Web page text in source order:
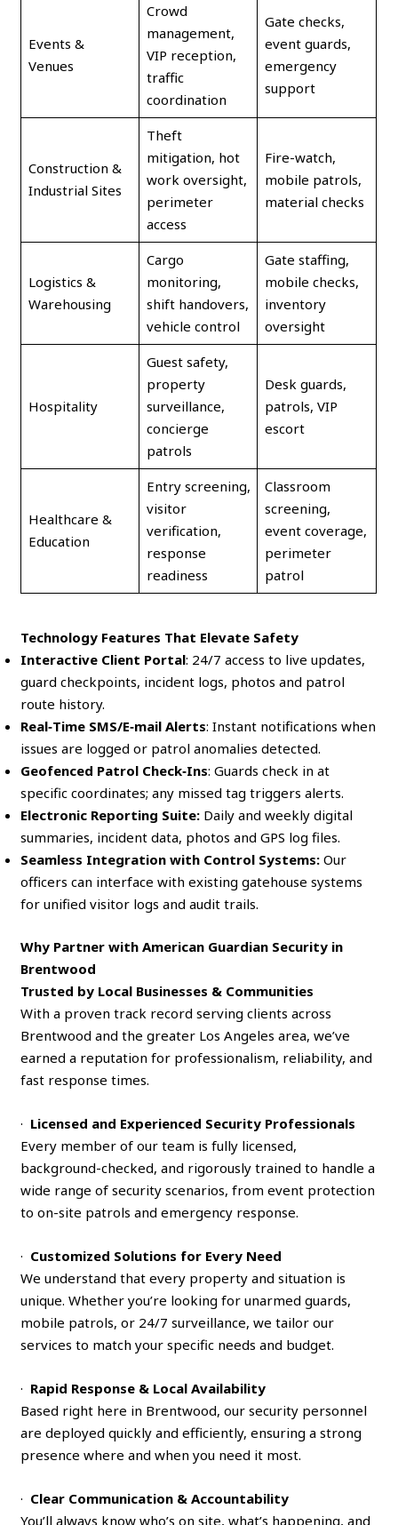
Events &
Venues
Crowd
management,
VIP reception,
traffic
coordination
Gate checks,
event guards,
emergency
support
Construction &
Industrial Sites
Theft
mitigation, hot
work oversight,
perimeter
access
Fire-watch,
mobile patrols,
material checks
Logistics &
Warehousing
Cargo
monitoring,
shift handovers,
vehicle control
Gate staffing,
mobile checks,
inventory
oversight
Hospitality
Guest safety,
property
surveillance,
concierge
patrols
Desk guards,
patrols, VIP
escort
Healthcare &
Education
Entry screening,
visitor
verification,
response
readiness
Classroom
screening,
event coverage,
perimeter
patrol
Technology Features That Elevate Safety
Interactive Client Portal: 24/7 access to live updates,
guard checkpoints, incident logs, photos and patrol
route history.
Real‑Time SMS/E‑mail Alerts: Instant notifications when
issues are logged or patrol anomalies detected.
Geofenced Patrol Check‑Ins: Guards check in at
specific coordinates; any missed tag triggers alerts.
Electronic Reporting Suite: Daily and weekly digital
summaries, incident data, photos and GPS log files.
Seamless Integration with Control Systems: Our
officers can interface with existing gatehouse systems
for unified visitor logs and audit trails.
Why Partner with American Guardian Security in
Brentwood
Trusted by Local Businesses & Communities
With a proven track record serving clients across
Brentwood and the greater Los Angeles area, we’ve
earned a reputation for professionalism, reliability, and
fast response times.
· Licensed and Experienced Security Professionals
Every member of our team is fully licensed,
background-checked, and rigorously trained to handle a
wide range of security scenarios, from event protection
to on-site patrols and emergency response.
· Customized Solutions for Every Need
We understand that every property and situation is
unique. Whether you’re looking for unarmed guards,
mobile patrols, or 24/7 surveillance, we tailor our
services to match your specific needs and budget.
· Rapid Response & Local Availability
Based right here in Brentwood, our security personnel
are deployed quickly and efficiently, ensuring a strong
presence where and when you need it most.
· Clear Communication & Accountability
You’ll always know who’s on site, what’s happening, and